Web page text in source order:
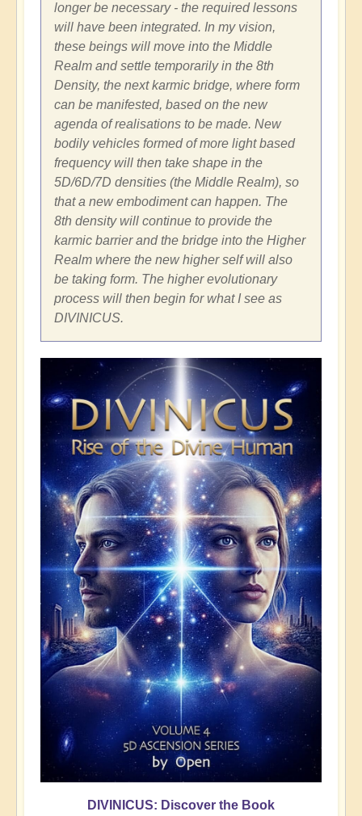
longer be necessary - the required lessons
will have been integrated. In my vision,
these beings will move into the Middle
Realm and settle temporarily in the 8th
Density, the next karmic bridge, where form
can be manifested, based on the new
agenda of realisations to be made. New
bodily vehicles formed of more light based
frequency will then take shape in the
5D/6D/7D densities (the Middle Realm), so
that a new embodiment can happen. The
8th density will continue to provide the
karmic barrier and the bridge into the Higher
Realm where the new higher self will also
be taking form. The higher evolutionary
process will then begin for what I see as
DIVINICUS.
DIVINICUS: Discover the Book